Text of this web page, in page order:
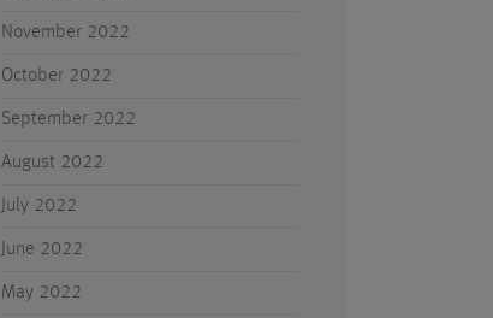
November 2022
October 2022
September 2022
August 2022
July 2022
June 2022
May 2022